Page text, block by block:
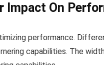
Impact On
performance.
capabilities. The